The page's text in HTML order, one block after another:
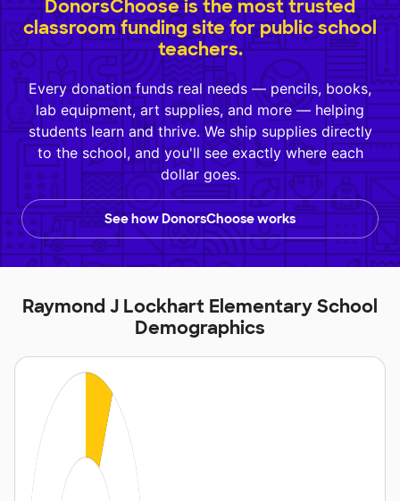
DonorsChoose is the most trusted
classroom funding site for public school
teachers.
Every donation funds real needs — pencils, books,
lab equipment, art supplies, and more — helping
students learn and thrive. We ship supplies directly
to the school, and you'll see exactly where each
dollar goes.
See how DonorsChoose works
Raymond J Lockhart Elementary School
Demographics